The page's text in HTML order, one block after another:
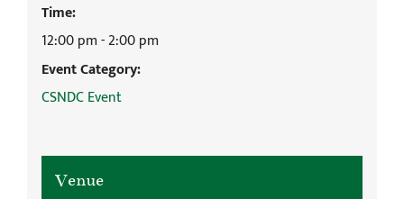
Time:
12:00 pm - 2:00 pm
Event Category:
CSNDC Event
Venue